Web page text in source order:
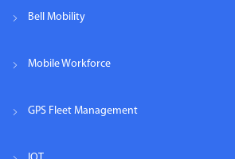
Bell Mobility
Mobile Workforce
GPS Fleet Management